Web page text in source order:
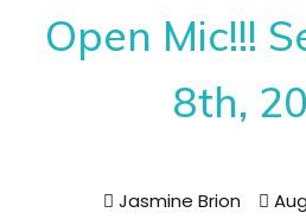
Open Mic!!!
8th,
Jasmine Brion